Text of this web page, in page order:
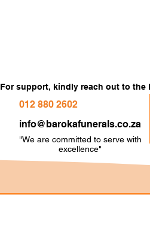
For support, kindly reach out to the
012 880 2602
info@barokafunerals.co.za
"We are committed to serve with
excellence"